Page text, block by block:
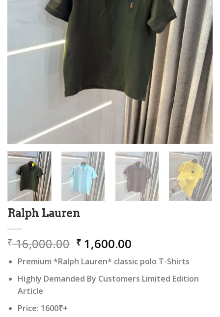
Ralph Lauren
₹16,000.00 Original
price
was:
₹ 16,000.00.
₹ 1,600.00
price
is:
₹ 1,600.00.
Premium *Ralph Lauren* classic polo T-Shirts
Highly Demanded By Customers Limited Edition
Article
Price: 1600₹+